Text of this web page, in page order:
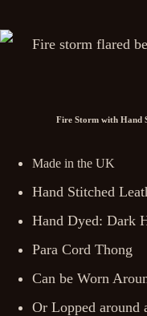
Fire Storm with Hand
Made in the UK
Hand Stitched
Hand Dyed: Dark
Para Cord Thong
Can be Worn
Or Lopped around